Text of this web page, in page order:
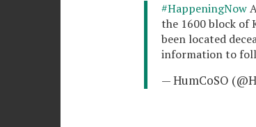
#HappeningNow
the 1600 block of
been located
information to
— HumCoSO